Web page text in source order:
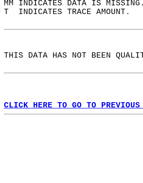
MM INDICATES DATA IS
T  INDICATES TRACE AMOUNT.
THIS DATA HAS NOT BEEN
CLICK HERE TO GO TO